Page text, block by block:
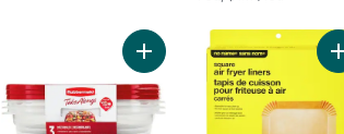
Add TakeAlongs